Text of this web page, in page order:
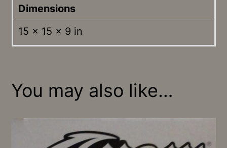
Dimensions
15 × 15 × 9 in
You may also like…